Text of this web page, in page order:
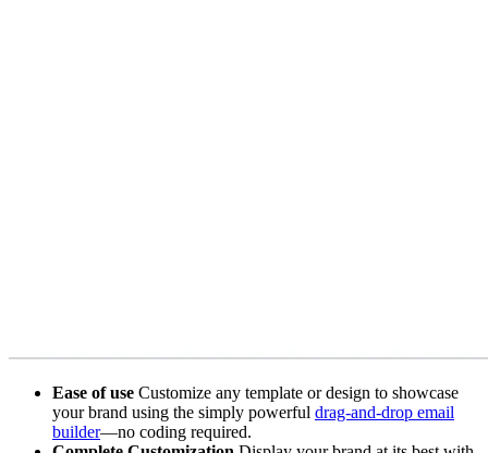
Ease of use Customize any template or design to showcase
your brand using the simply powerful drag-and-drop email
builder—no coding required.